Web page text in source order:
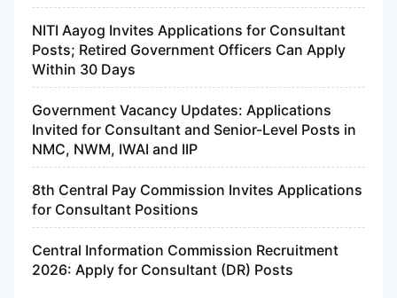
NITI Aayog Invites Applications for Consultant
Posts; Retired Government Officers Can Apply
Within 30 Days
Government Vacancy Updates: Applications
Invited for Consultant and Senior-Level Posts in
NMC, NWM, IWAI and IIP
8th Central Pay Commission Invites Applications
for Consultant Positions
Central Information Commission Recruitment
2026: Apply for Consultant (DR) Posts